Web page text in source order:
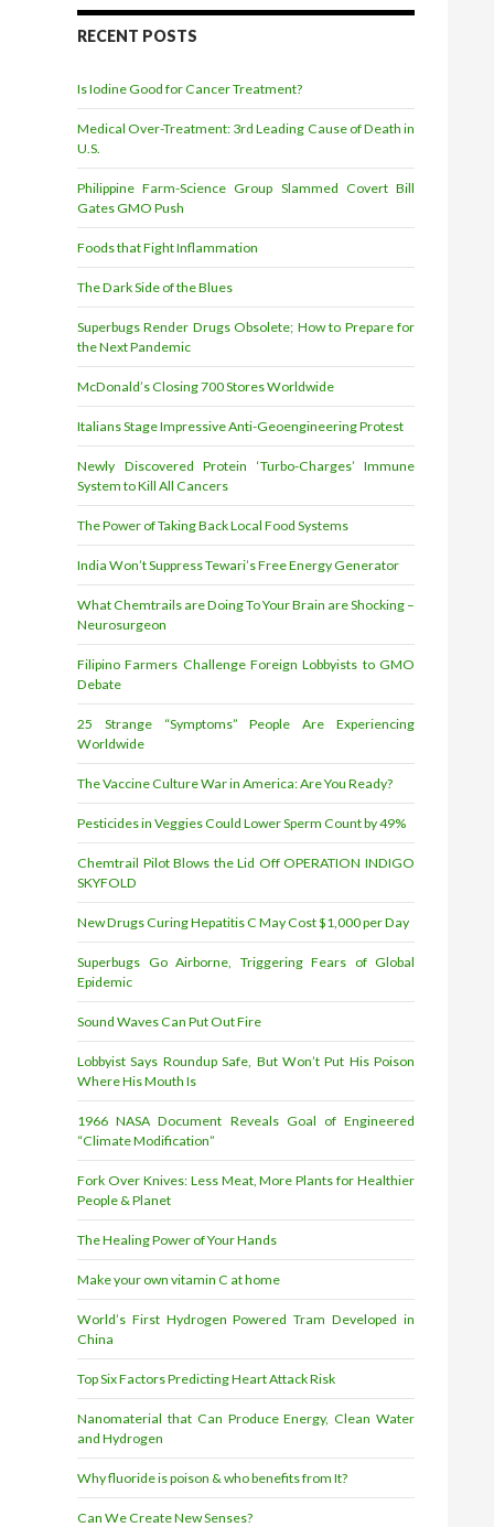
d
r
s
RECENT POSTS
Is Iodine Good for Cancer Treatment?
Medical Over-Treatment: 3rd Leading Cause of Death in
U.S.
Philippine Farm-Science Group Slammed Covert Bill
Gates GMO Push
Foods that Fight Inflammation
The Dark Side of the Blues
Superbugs Render Drugs Obsolete; How to Prepare for
the Next Pandemic
McDonald’s Closing 700 Stores Worldwide
Italians Stage Impressive Anti-Geoengineering Protest
Newly Discovered Protein ‘Turbo-Charges’ Immune
System to Kill All Cancers
The Power of Taking Back Local Food Systems
India Won’t Suppress Tewari’s Free Energy Generator
What Chemtrails are Doing To Your Brain are Shocking –
Neurosurgeon
Filipino Farmers Challenge Foreign Lobbyists to GMO
Debate
25 Strange “Symptoms” People Are Experiencing
Worldwide
The Vaccine Culture War in America: Are You Ready?
Pesticides in Veggies Could Lower Sperm Count by 49%
Chemtrail Pilot Blows the Lid Off OPERATION INDIGO
SKYFOLD
New Drugs Curing Hepatitis C May Cost $1,000 per Day
Superbugs Go Airborne, Triggering Fears of Global
Epidemic
Sound Waves Can Put Out Fire
Lobbyist Says Roundup Safe, But Won’t Put His Poison
Where His Mouth Is
1966 NASA Document Reveals Goal of Engineered
“Climate Modification”
Fork Over Knives: Less Meat, More Plants for Healthier
People & Planet
The Healing Power of Your Hands
Make your own vitamin C at home
World’s First Hydrogen Powered Tram Developed in
China
Top Six Factors Predicting Heart Attack Risk
Nanomaterial that Can Produce Energy, Clean Water
and Hydrogen
Why fluoride is poison & who benefits from It?
Can We Create New Senses?